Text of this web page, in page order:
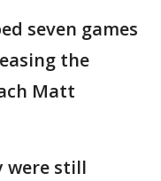
seven games
the
Matt
were still